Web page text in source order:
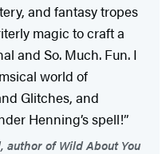
and fantasy tropes
magic to craft a
and So. Much. Fun. I
world of
Glitches, and
Henning’s spell!”
author of Wild About You